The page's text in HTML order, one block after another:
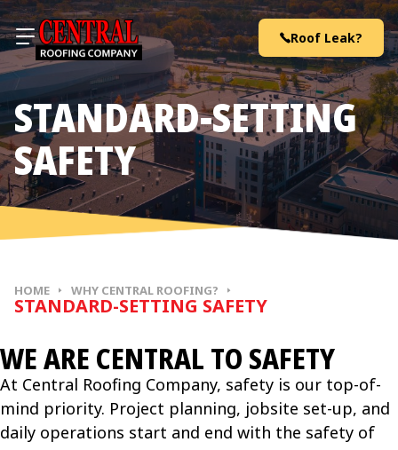
Skip to content
Roof Leak?
STANDARD-SETTING
SAFETY
HOME WHY CENTRAL ROOFING?
STANDARD-SETTING SAFETY
WE ARE CENTRAL TO SAFETY
At Central Roofing Company, safety is our top-of-
mind priority. Project planning, jobsite set-up, and
daily operations start and end with the safety of